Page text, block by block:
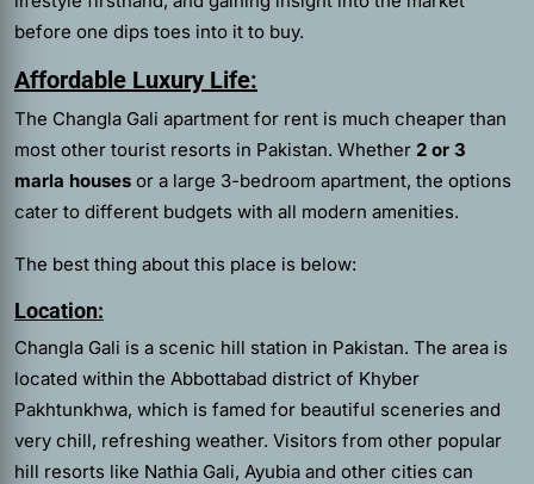
before one dips toes into it to buy.
Affordable Luxury Life:
The Changla Gali apartment for rent is much cheaper than
most other tourist resorts in Pakistan. Whether 2 or 3
marla houses or a large 3-bedroom apartment, the options
cater to different budgets with all modern amenities.
The best thing about this place is below:
Location:
Changla Gali is a scenic hill station in Pakistan. The area is
located within the Abbottabad district of Khyber
Pakhtunkhwa, which is famed for beautiful sceneries and
very chill, refreshing weather. Visitors from other popular
hill resorts like Nathia Gali, Ayubia and other cities can